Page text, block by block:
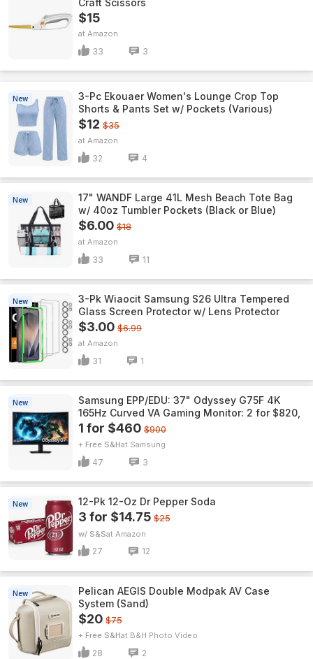
Craft Scissors
$15
Amazon
33 3
New
3-Pc Ekouaer Women's Lounge Crop Top
Shorts & Pants Set w/ Pockets (Various)
$12 $35
Amazon
32 4
New
17" WANDF Large 41L Mesh Beach Tote Bag
w/ 40oz Tumbler Pockets (Black or Blue)
$6.00 $18
Amazon
33 11
New
3-Pk Wiaocit Samsung S26 Ultra Tempered
Glass Screen Protector w/ Lens Protector
$3.00 $6.99
Amazon
31 1
New
Samsung EPP/EDU: 37" Odyssey G75F 4K
165Hz Curved VA Gaming Monitor: 2 for $820,
1 for $460 $900
+ Free S&H Samsung
47 3
New 12-Pk 12-Oz Dr Pepper Soda
3 for $14.75 $25
w/ S&S Amazon
27 12
New
Pelican AEGIS Double Modpak AV Case
System (Sand)
$20 $75
+ Free S&H B&H Photo Video
28 2